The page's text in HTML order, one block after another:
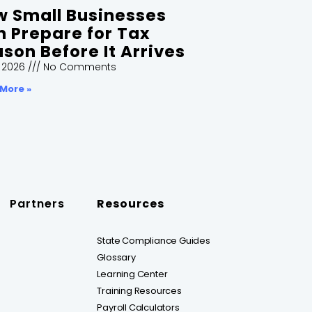
Small Businesses
Prepare for Tax
Before It Arrives
No Comments
»
Partners Resources
State Compliance Guides
Glossary
Learning Center
Training Resources
Payroll Calculators